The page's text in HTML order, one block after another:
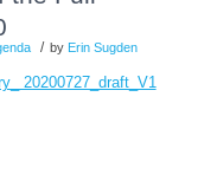
/ by Erin Sugden
20200727_draft_V1